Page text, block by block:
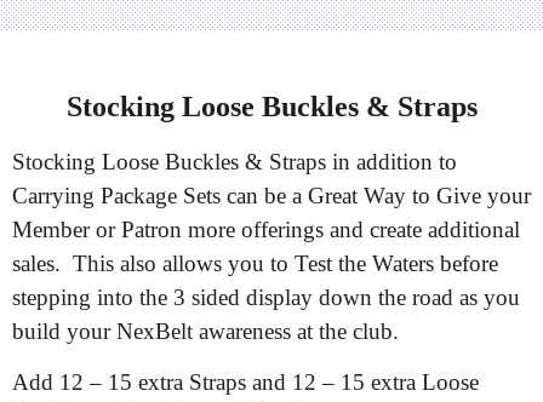
Stocking Loose Buckles & Straps
Stocking Loose Buckles & Straps in addition to
Carrying Package Sets can be a Great Way to Give your
Member or Patron more offerings and create additional
sales. This also allows you to Test the Waters before
stepping into the 3 sided display down the road as you
build your NexBelt awareness at the club.
Add 12 – 15 extra Straps and 12 – 15 extra Loose